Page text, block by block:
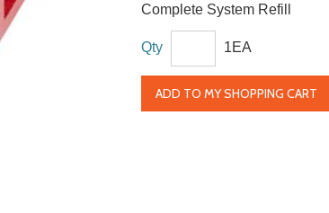
Complete System Refill
Qty 1EA
ADD TO MY SHOPPING CART